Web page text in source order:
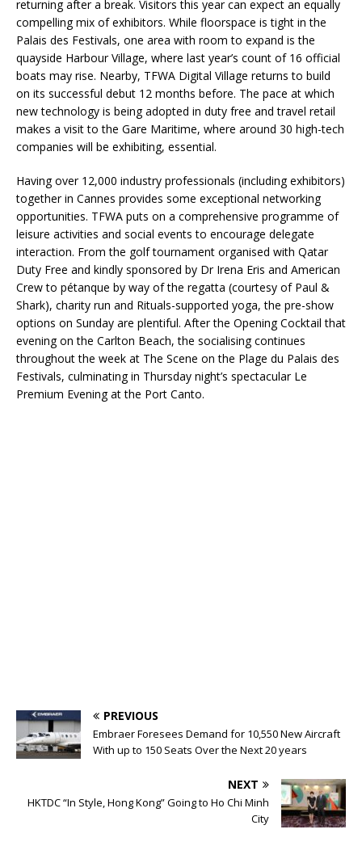
returning after a break. Visitors this year can expect an equally
compelling mix of exhibitors. While floorspace is tight in the
Palais des Festivals, one area with room to expand is the
quayside Harbour Village, where last year’s count of 16 official
boats may rise. Nearby, TFWA Digital Village returns to build
on its successful debut 12 months before. The pace at which
new technology is being adopted in duty free and travel retail
makes a visit to the Gare Maritime, where around 30 high-tech
companies will be exhibiting, essential.
Having over 12,000 industry professionals (including exhibitors)
together in Cannes provides some exceptional networking
opportunities. TFWA puts on a comprehensive programme of
leisure activities and social events to encourage delegate
interaction. From the golf tournament organised with Qatar
Duty Free and kindly sponsored by Dr Irena Eris and American
Crew to pétanque by way of the regatta (courtesy of Paul &
Shark), charity run and Rituals-supported yoga, the pre-show
options on Sunday are plentiful. After the Opening Cocktail that
evening on the Carlton Beach, the socialising continues
throughout the week at The Scene on the Plage du Palais des
Festivals, culminating in Thursday night’s spectacular Le
Premium Evening at the Port Canto.
PREVIOUS
Embraer Foresees Demand for 10,550 New Aircraft
With up to 150 Seats Over the Next 20 years
NEXT
HKTDC “In Style, Hong Kong” Going to Ho Chi Minh
City